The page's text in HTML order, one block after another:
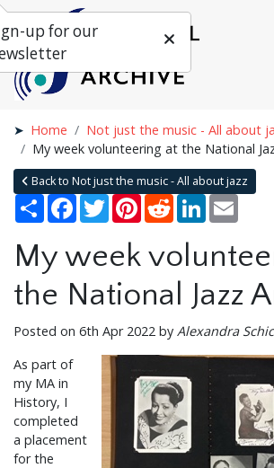
Home Not just the music - All about
My week volunteering at the National
Back to Not just the music - All about jazz
Share Facebook
TwitterPinterestRedditLinkedIn
My week
the National Jazz
Posted on 6th Apr 2022 by Alexandra
As part of
my MA in
History, I
completed
a placement
for the
up for our